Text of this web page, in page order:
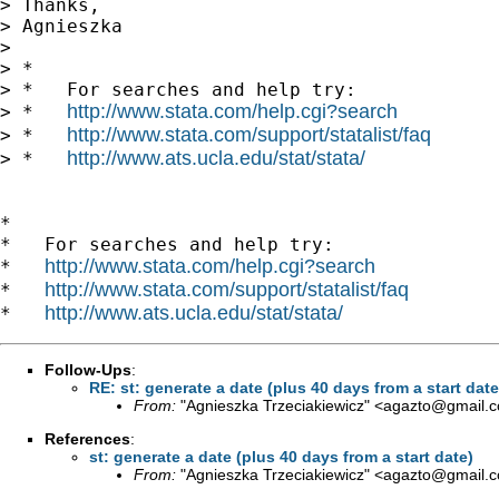
> Thanks,
> Agnieszka
>
> *
> *   For searches and help try:
> * http://www.stata.com/help.cgi?search
> * http://www.stata.com/support/statalist/faq
> * http://www.ats.ucla.edu/stat/stata/
*
*   For searches and help try:
* http://www.stata.com/help.cgi?search
* http://www.stata.com/support/statalist/faq
* http://www.ats.ucla.edu/stat/stata/
Follow-Ups:
RE: st: generate a date (plus 40 days from a start
From: "Agnieszka Trzeciakiewicz" <
References:
st: generate a date (plus 40 days from a start date)
From: "Agnieszka Trzeciakiewicz" <